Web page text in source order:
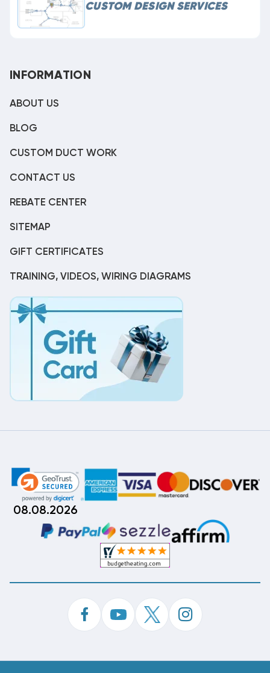
CUSTOM DESIGN SERVICES
INFORMATION
ABOUT US
BLOG
CUSTOM DUCT WORK
CONTACT US
REBATE CENTER
SITEMAP
GIFT CERTIFICATES
TRAINING, VIDEOS, WIRING DIAGRAMS
08.08.2026